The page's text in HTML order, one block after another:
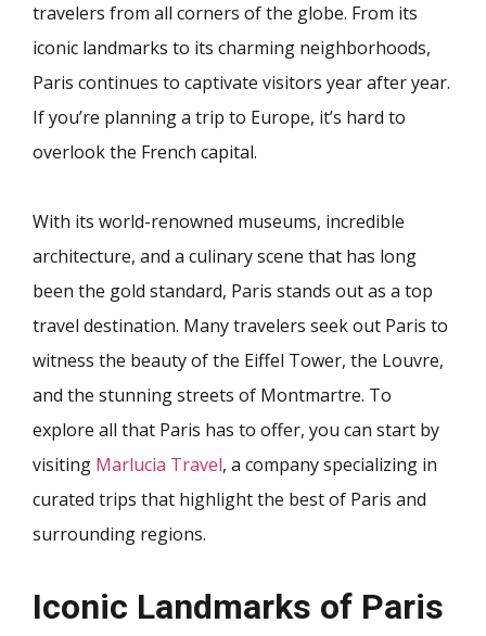
travelers from all corners of the globe. From its
iconic landmarks to its charming neighborhoods,
Paris continues to captivate visitors year after year.
If you’re planning a trip to Europe, it’s hard to
overlook the French capital.
With its world-renowned museums, incredible
architecture, and a culinary scene that has long
been the gold standard, Paris stands out as a top
travel destination. Many travelers seek out Paris to
witness the beauty of the Eiffel Tower, the Louvre,
and the stunning streets of Montmartre. To
explore all that Paris has to offer, you can start by
visiting Marlucia Travel, a company specializing in
curated trips that highlight the best of Paris and
surrounding regions.
Iconic Landmarks of Paris